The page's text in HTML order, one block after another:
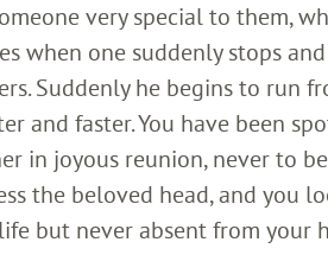
very special to them,
when one suddenly stops
Suddenly he begins to run
and faster. You have been
in joyous reunion, never to
the beloved head, and you
but never absent from your